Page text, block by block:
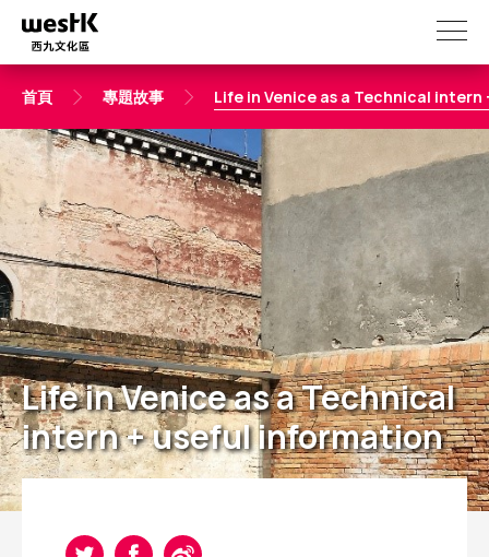
主
首頁 專題故事 Life in Venice as a Technical
Life in Venice as a Technical
intern + useful information